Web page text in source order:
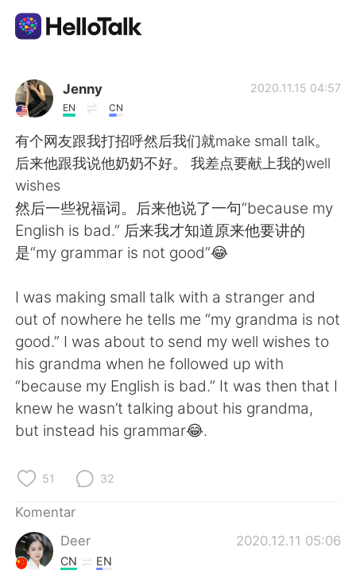
Aplikasi Pertukaran Bahasa
AI Grammar Checker
Indonesia
English 简体中文
العربية Français
Deutsch 日本語
한국어 Русский
ไทย Italiano
Türkçe
Português
Jenny
EN CN
2020.11.15 04:57
有个网友跟我打招呼然后我们就make small talk。
后来他跟我说他奶奶不好。 我差点要献上我的well
wishes
然后一些祝福词。后来他说了一句“because my
English is bad.” 后来我才知道原来他要讲的
是“my grammar is not good”😂
I was making small talk with a stranger and
out of nowhere he tells me “my grandma is not
good.” I was about to send my well wishes to
his grandma when he followed up with
“because my English is bad.” It was then that I
knew he wasn’t talking about his grandma,
but instead his grammar😂.
51 32
Komentar
Deer
2020.12.11 05:06
CN EN